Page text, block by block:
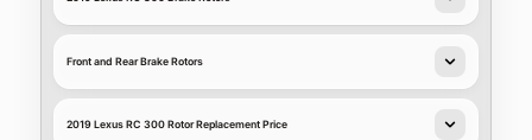
Front and Rear Brake Rotors
2019 Lexus RC 300 Rotor Replacement Price